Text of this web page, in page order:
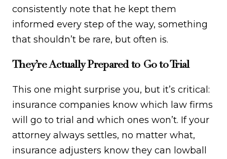
consistently note that he kept them
informed every step of the way, something
that shouldn’t be rare, but often is.
They’re Actually Prepared to Go to Trial
This one might surprise you, but it’s critical:
insurance companies know which law firms
will go to trial and which ones won’t. If your
attorney always settles, no matter what,
insurance adjusters know they can lowball